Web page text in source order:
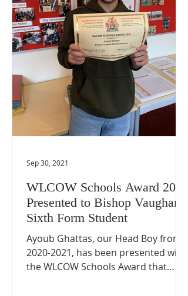
WLCOW Schools Award 2021
Presented to Bishop Vaughan
Sixth Form Student
Ayoub Ghattas, our Head Boy from
2020-2021, has been presented with
the WLCOW Schools Award that
Sep 30, 2021